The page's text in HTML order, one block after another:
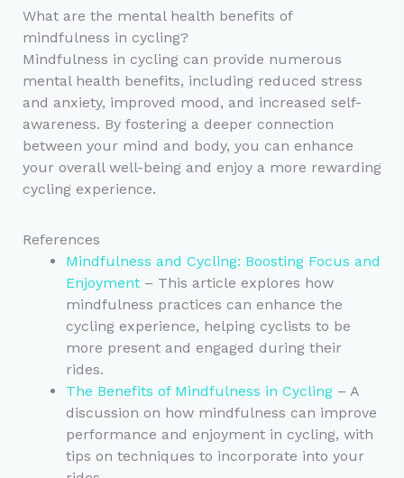
What are the mental health benefits of
mindfulness in cycling?
Mindfulness in cycling can provide numerous
mental health benefits, including reduced stress
and anxiety, improved mood, and increased self-
awareness. By fostering a deeper connection
between your mind and body, you can enhance
your overall well-being and enjoy a more rewarding
cycling experience.
References
Mindfulness and Cycling: Boosting Focus and
Enjoyment– This article explores how
mindfulness practices can enhance the
cycling experience, helping cyclists to be
more present and engaged during their
rides.
The Benefits of Mindfulness in Cycling– A
discussion on how mindfulness can improve
performance and enjoyment in cycling, with
tips on techniques to incorporate into your